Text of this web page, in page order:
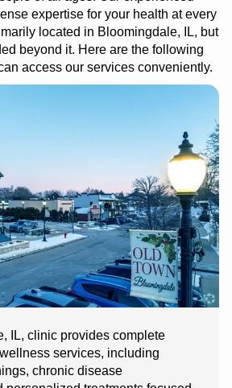
expertise for your health at every
located in Bloomingdale, IL, but
beyond it. Here are the following
access our services conveniently.
IL, clinic provides complete
services, including
chronic disease